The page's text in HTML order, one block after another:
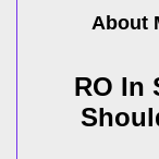
About
RO In